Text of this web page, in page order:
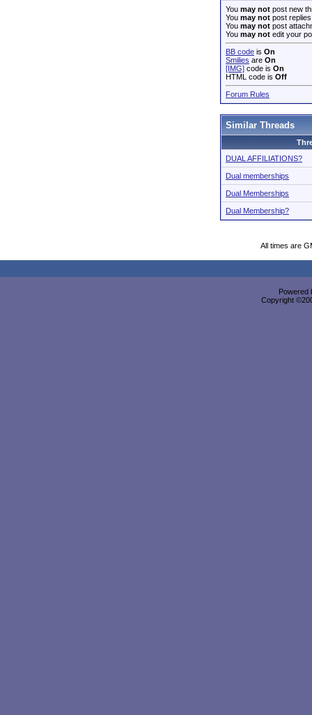
You may not post new
You may not post replies
You may not post
You may not edit your
BB code is On
Smilies are On
[IMG] code is On
HTML code is Off
Forum Rules
Similar Threads
DUAL AFFILIATIONS?
Dual memberships
Dual Memberships
Dual Membership?
All times are
Powered
Copyright